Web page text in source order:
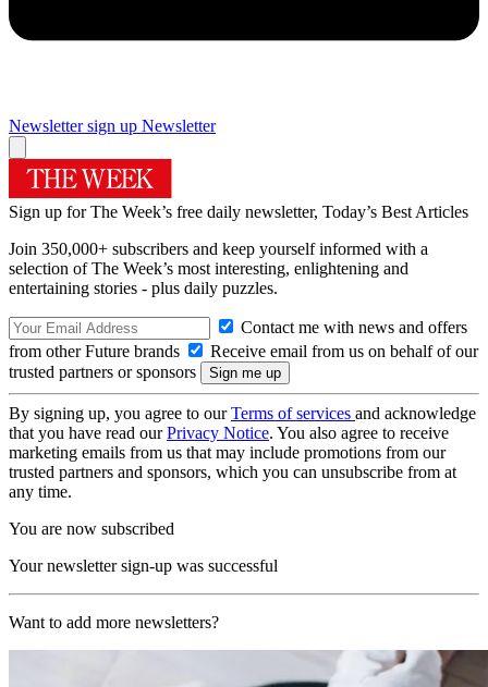
Newsletter sign up Newsletter
Sign up for The Week’s free daily newsletter, Today’s Best Articles
Join 350,000+ subscribers and keep yourself informed with a
selection of The Week’s most interesting, enlightening and
entertaining stories - plus daily puzzles.
Contact me with news and offers
from other Future brands
Receive email from us on behalf of our
trusted partners or sponsors
By signing up, you agree to ourTerms of services and acknowledge
that you have read ourPrivacy Notice. You also agree to receive
marketing emails from us that may include promotions from our
trusted partners and sponsors, which you can unsubscribe from at
any time.
You are now subscribed
Your newsletter sign-up was successful
Want to add more newsletters?